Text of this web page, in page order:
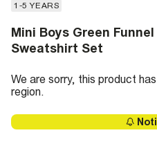
1-5 YEARS
Mini Boys Green
Sweatshirt Set
We are sorry, this product
region.